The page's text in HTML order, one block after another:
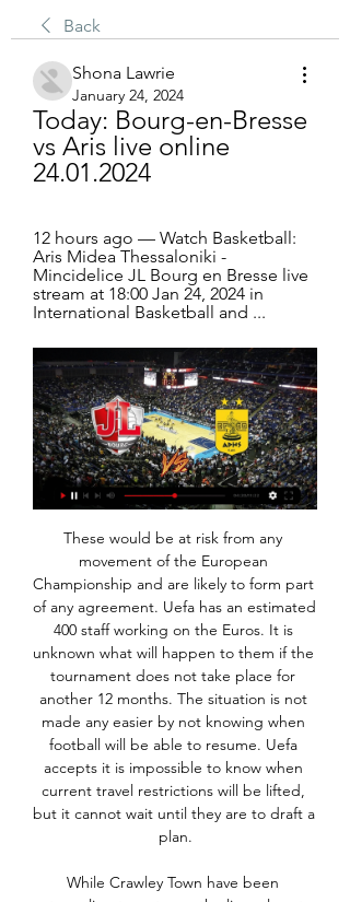
Back
Shona Lawrie
January 24, 2024
Today: Bourg-en-Bresse
vs Aris live online
24.01.2024
12 hours ago — Watch Basketball:
Aris Midea Thessaloniki -
Mincidelice JL Bourg en Bresse live
stream at 18:00 Jan 24, 2024 in
International Basketball and ...
These would be at risk from any movement of the European Championship and are likely to form part of any agreement. Uefa has an estimated 400 staff working on the Euros. It is unknown what will happen to them if the tournament does not take place for another 12 months. The situation is not made any easier by not knowing when football will be able to resume. Uefa accepts it is impossible to know when current travel restrictions will be lifted, but it cannot wait until they are to draft a plan.

While Crawley Town have been struggling to get over the line, almost the exact opposite has been happening for the side who is visiting on Boxing Day, Northampton Town. The visitors come into this match having claimed 17 points from their last eight outings, the third best return in League Two from the same amount of matches.

JL Bourg | Summary ... or a category (country) on the left. Follow JL Bourg live scores, final results, fixtures and match details! Upcoming matches: 24.01. Aris - JL Bourg, 31.01.

Gaetano Berardi replaces Mateusz Klich. Goal!Posted at 84' Goal! Birmingham City 3, Leeds United 4. Stuart Dallas (Leeds United) left footed shot from the centre of the box to the top right corner. Assisted by Luke Ayling. Goal!Posted at 83' Goal! Birmingham City 3, Leeds United 3. Jérémie Bela (Birmingham City) header from the centre of the box to the bottom left corner.

Fourth-placed Chelsea are five points behind Leicester. We're going to need to win at least half of them and maybe more," Rodgers said. It's something we're ready to embrace. We're in a brilliant position. There may have been a subconscious feeling among the players with the gap. That can happen to any team.

When that happens, United need someone who has got the ability to unlock the opposition defence and they did not look like making a breakthrough against Watford until Pogba was on the pitch. He stood out as soon as he came on because he is forward-thinking, whereas Scott McTominay and Fred just do not see the same things he does, or try them. Those two have different strengths and with Pogba alongside them, they make a well-balanced midfield unit but, without him, there is just not enough creativity there.

Pele scored a world record 1,281 goals in 1,363 appearances during a 21-year career, including 77 goals in 91 appearances for Brazil. He had prostate surgery in 2015 and was taken to hospital with a urinary infection last year. But friends of the former Santos and New York Cosmos player have said that this January was one of his busiest in years. As well as doing photo shoots and sponsorship work, Pele is cooperating with a British director making a documentary about his footballing life.

The new mach from this two Sweden teams woman friendly game between this two teams we will pla ythe best pick for this much and can look see a best new mach where we look see a new win from home team in this friendly match and can see a secure win from home team with minimal two goals score what can look to our score a new great 8 points for this our best play and can get a secure chance for this our pick how we play the match now and can for this pick we look get a new secure win. 

Aris vs JL Bourg scores & predictions Aris BC - JL Bourg Basket game starts on Jan 24, 2024 at 6:00:00 PM UTC. Follow the game on Sofascore with live scores and statistics.

But despite his failure to regularly hit the heights of which he is capable, he remains a potent attacking weapon, as he demonstrated with 10 minutes to go in the first half. More renowned for his speed, driving runs and trickery, his goal was more of a tribute to the Tony Yeboah school of finishing - a rasping effort from an unlikely distance that gave the goalkeeper no chance. It is only his fourth goal of the season and his first since mid-December.

This was not a time to worry about logistics of what to do with cancelled games - that could be dealt with once the magnitude of the evolving pandemic was crystal clear. But no, they hesitated, before they were forced into a decision. Several Premier League clubs in self-isolation due to coronavirus outbreak "Football matches really aren’t important at all" - Klopp's message to Liverpool fans Perhaps - but probably not - they actually felt that playing games (in front of fans in England) still was the best possible course of action, which is eerily reminiscent of the mayor in Jaws, whom, incidentally, Boris Johnson once called a hero of his, so make of that what you will.

Aris vs Bourg-en-Bresse » Predictions, Odds, Live Scores Live stream; Who will win? Watch. Aris vs. Bourg-en-Bresse. bet365. Live Stream. Register here; Watch now live without ads! Verified Legal Live Stream. *To ...

Mourinho will have been relieved to see the hosts motor into a two-goal lead inside 15 minutes as his out-of-form team overcame a potential banana skin. There's still a long way to go, but despite being in the last 16 of the Champions League, this competition represents his best chance of securing the silverware he was brought in to deliver.

TV Listings - EuroCup Welcome to the Official Site of Euroleague Basketball. Live Matches, Stats, Standings Aris Midea Thessaloniki vs. Mincidelice JL Bourg en Bresse. Balkans ...

And more pertinently when it does start, are we going to get revenue from the fans and our season ticket holders?"Financially, it's suicidal. To me, there's only one option which is to void the season now I know the impact of how much it's going to cost us to repay, around £100,000, under the TV deal. Clough departure saved jobs at BurtonDons ask fans to waive ticket refundsLeague One talks last week stalled after at least six clubs in the third tier, including Sunderland, Portsmouth and Ipswich Town, said they wanted to continue the season.

Only five home league games have been won this season by Brighton. They had gone four without a win before the victory over the Gunners. Three of their last five at home have been drawn but only Crystal Palace have beaten them in their last six home league fixtures. They have a good home record against Manchester United, winning the last two in the Premier League and only losing one in the last six in all competitions.

Aris Thessaloniki - JL Bourg · 24.01.2024 Main match information​​ The basketball match Aris Thessaloniki vs. JL Bourg live stream starts on 24 Jan 2024 at 12:00.

Tottenham have scored at least two goals in four of their last five home matches and three of the five home games have ended in over 2. They are on the chase for a top four place and with three wins in the last four Premier League matches, they will feel they are well capable of downing Wolves, as they did in the first leg, and in two of the last three meetings.

When you start on something you stick to that plan. I'm not going to change, six, nine or 10 months into the job and believe in a different way. The foundation has to be laid and the culture properly set and laid down. This group is a good core of players who believe in what we're doing to carry us forward with signings and players coming back. You need to knock the house down, you don't just start with the roof.

Inter will now be riding the crest of a wave when they travel to title contenders Lazio next Sunday. MAN OF THE MATCH Matias Vecino (Inter): Sanchez proved he is rediscovering his form with another fine performance, but it was the Uruguay international who was head and shoulders above the rest, netting a fine goal and registering an assist.

Coronavirus: Real Madrid footballers in quarantine leads to La Liga suspension'Tensions' between EFL and Premier League over how to respond to pandemicIt comes after the World Health Organization designated the outbreak of the disease a pandemic. There are 484 confirmed cases in the UK and eight people have died. Top-flight leagues in Spain and Italy have been postponed, while Wednesday's game between Manchester City and Arsenal was postponed as a "precautionary measure".

Hugo Lloris of Tottenham Hotspur has a heated exchange with Kyle Walker of Manchester City during the Premier League match between Tottenham Hotspur and Manchester City at Tottenham Hotspur Stadium on February 02, 2020 in London, United KingdomGetty Images Oleksandr Zinchenko was booked in the protests afterwards and later sent off for bringing down Harry Winks in the second half.

They have scored at least two goals in each of their last five games at home. In the last five home matches, West Brom have scored 15 goals but they will have a major concern in defence, having conceded 10 goals in the process. They have no clean sheet in the last five home matches. They go to this clash unbeaten in seven matches against Sheffield Wednesday; three of these were wins and four draws.

Mane has no weaknesses!' - Who deserves to be POTY? Karren Brady expects training to resume in mid-April, wants season to be completed Italian minister to propose extending sports ban to whole of April - La Repubblica Rashford suffered a double stress fracture to his back in February and there was doubt whether he would return before the end of the season and be at full fitness for the European Championships, but the ubiquitous effects of the coronavirus pandemic mean there is no longer a clock ticking on his recovery.

March 15 (Reuters) - Wayne Rooney has criticised England's football authorities over how long they took to suspend matches in the country amid the coronavirus outbreak, saying it felt like players were being treated like "guinea pigs". The Premier League, English Football League, Women's Super League and men and women's FA Cup competitions were suspended on Friday following an emergency meeting sparked by Arsenal boss Mikel Arteta testing positive for the virus a day earlier.

Manchester City fans react to a missed chance during the match on a big screen shown on TVPlayer of the match - Kevin de Bruyne While Arsenal keeper Bernd Leno made a number of good saves, it was Kevin de Bruy